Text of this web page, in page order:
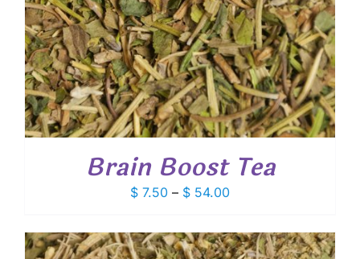
Brain Boost Tea
$ 7.50 – $ 54.00Price
$ 7.50
through